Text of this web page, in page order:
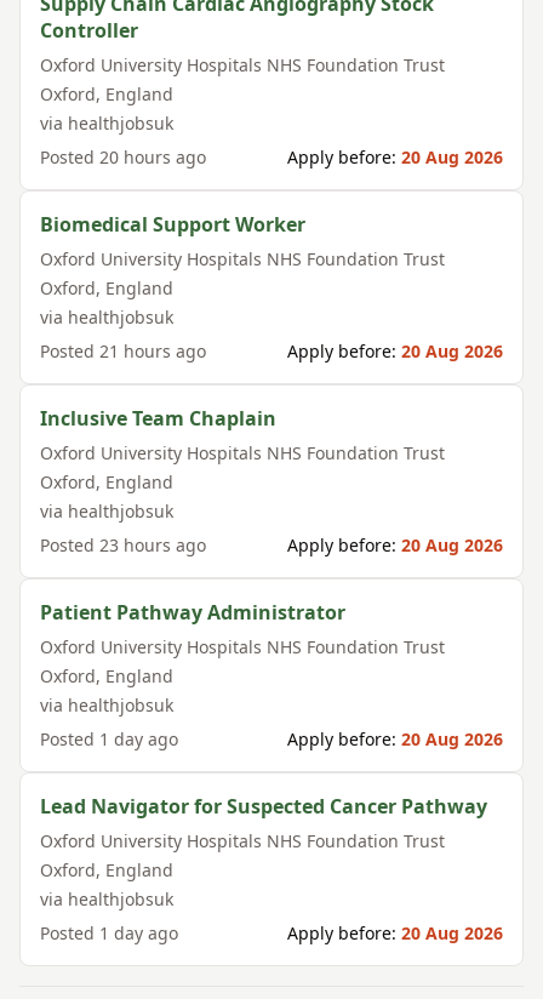
Controller
Oxford University Hospitals NHS Foundation Trust
Oxford, England
via healthjobsuk
Posted 20 hours ago Apply before: 20 Aug 2026
Biomedical Support Worker
Oxford University Hospitals NHS Foundation Trust
Oxford, England
via healthjobsuk
Posted 21 hours ago Apply before: 20 Aug 2026
Inclusive Team Chaplain
Oxford University Hospitals NHS Foundation Trust
Oxford, England
via healthjobsuk
Posted 23 hours ago Apply before: 20 Aug 2026
Patient Pathway Administrator
Oxford University Hospitals NHS Foundation Trust
Oxford, England
via healthjobsuk
Posted 1 day ago Apply before: 20 Aug 2026
Lead Navigator for Suspected Cancer Pathway
Oxford University Hospitals NHS Foundation Trust
Oxford, England
via healthjobsuk
Posted 1 day ago Apply before: 20 Aug 2026